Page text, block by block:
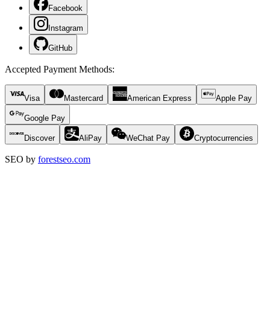
Facebook
Instagram
GitHub
Accepted Payment Methods:
Visa Mastercard American Express Apple Pay
Google Pay
Discover AliPay WeChat Pay Cryptocurrencies
SEO by forestseo.com